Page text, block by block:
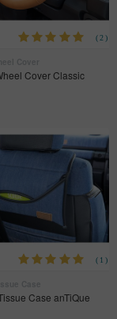
(2)
Cover Classic
(1)
Case anTiQue